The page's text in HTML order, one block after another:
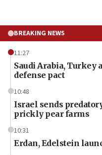
BREAKING NEWS
11:27
Saudi Arabia, Turkey
defense pact
10:48
Israel sends
prickly pear farms
10:31
Erdan, Edelstein